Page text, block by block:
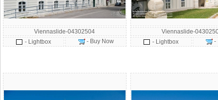
Viennaslide-04302504
- Lightbox
- Buy Now
Viennaslide-
- Lightbox
-